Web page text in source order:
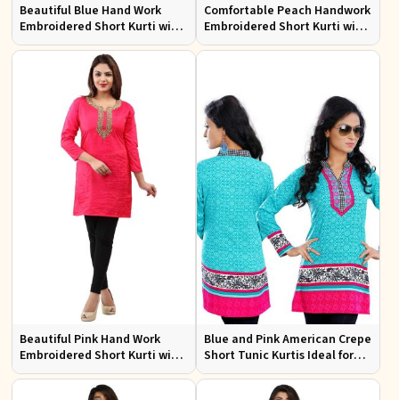
Beautiful Blue Hand Work
Embroidered Short Kurti with
Full Sleeves XS to XXL
Comfortable Peach Handwork
Embroidered Short Kurti with
Full Sleeves for Daily Fashion
Beautiful Pink Hand Work
Embroidered Short Kurti with
Full Sleeves XS to XXL
Blue and Pink American Crepe
Short Tunic Kurtis Ideal for
Casual Wear Sizes S to XL